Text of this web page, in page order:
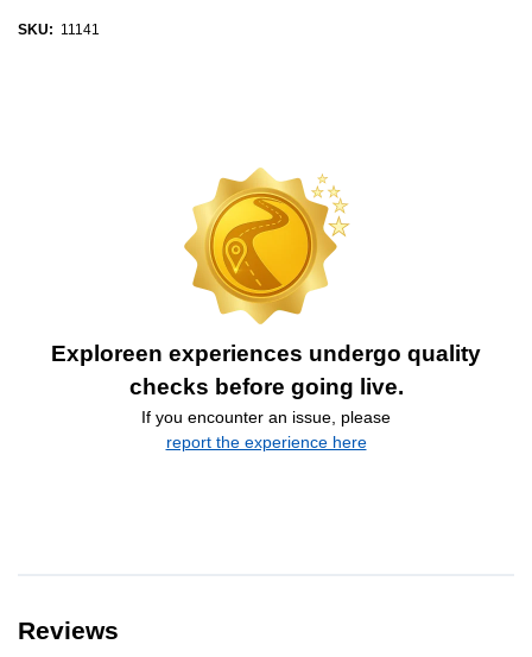
SKU: 11141
Exploreen experiences undergo quality
checks before going live.
If you encounter an issue, please
report the experience here
Reviews